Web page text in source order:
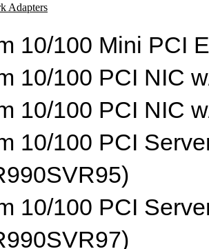
Adapters
10/100 Mini PCI
10/100 PCI NIC
10/100 PCI NIC
10/100 PCI
10/100 PCI